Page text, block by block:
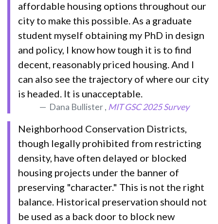
affordable housing options throughout our
city to make this possible. As a graduate
student myself obtaining my PhD in design
and policy, I know how tough it is to find
decent, reasonably priced housing. And I
can also see the trajectory of where our city
is headed. It is unacceptable.
Dana Bullister , MIT GSC 2025 Survey
Neighborhood Conservation Districts,
though legally prohibited from restricting
density, have often delayed or blocked
housing projects under the banner of
preserving "character." This is not the right
balance. Historical preservation should not
be used as a back door to block new